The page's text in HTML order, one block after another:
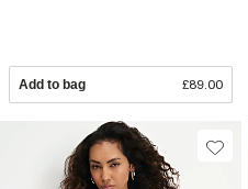
Add to bag £89.00